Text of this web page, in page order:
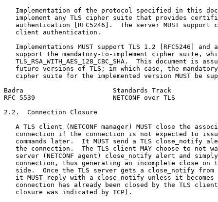
Implementation of the protocol specified in this
implement any TLS cipher suite that provides
authentication [RFC5246].  The server MUST support
   client authentication.
Implementations MUST support TLS 1.2 [RFC5246] and
support the mandatory-to-implement cipher suite,
TLS_RSA_WITH_AES_128_CBC_SHA.  This document is
future versions of TLS; in which case, the
cipher suite for the implemented version MUST be
Badra                       Standards Track
RFC 5539                    NETCONF over TLS
2.2.  Connection Closure
A TLS client (NETCONF manager) MUST close the
connection if the connection is not expected to
commands later.  It MUST send a TLS close_notify
the connection.  The TLS client MAY choose to not
server (NETCONF agent) close_notify alert and
connection, thus generating an incomplete close on
side.  Once the TLS server gets a close_notify from
it MUST reply with a close_notify unless it becomes
connection has already been closed by the TLS
   closure was indicated by TCP).